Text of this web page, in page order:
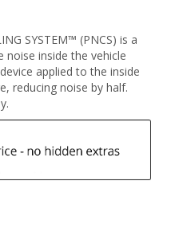
SYSTEM™ (PNCS) is a
inside the vehicle
applied to the inside
reducing noise by half.